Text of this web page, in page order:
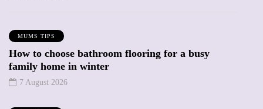
MUMS TIPS
How to choose bathroom flooring for a busy
family home in winter
7 August 2026